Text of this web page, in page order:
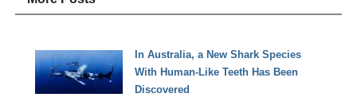
In Australia, a New Shark Species
With Human-Like Teeth Has Been
Discovered